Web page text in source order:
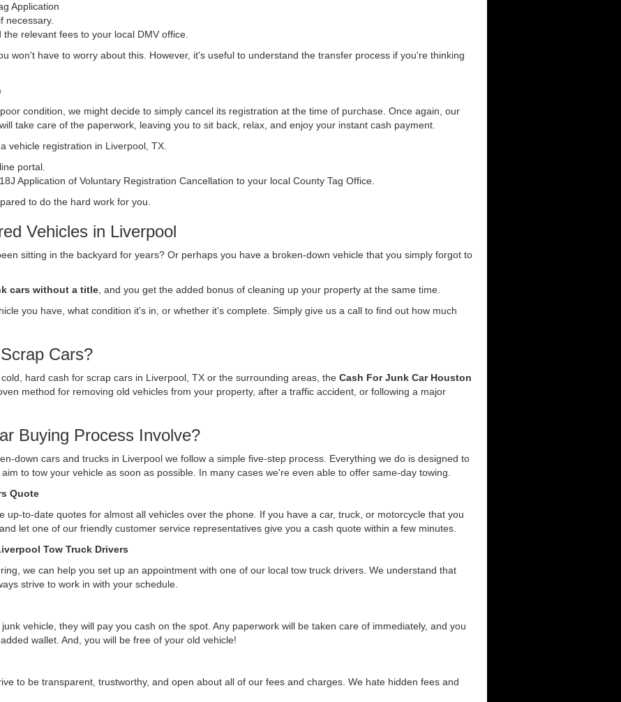
Application
necessary.
relevant fees to your local DMV office.
won't have to worry about this. However, it's useful to understand the transfer process if you're thinking
condition, we might decide to simply cancel its registration at the time of purchase. Once again, our
will take care of the paperwork, leaving you to sit back, relax, and enjoy your instant cash payment.
vehicle registration in Liverpool, TX.
portal.
Application of Voluntary Registration Cancellation to your local County Tag Office.
to do the hard work for you.
Vehicles in Liverpool
sitting in the backyard for years? Or perhaps you have a broken-down vehicle that you simply forgot to
cars without a title , and you get the added bonus of cleaning up your property at the same time.
you have, what condition it's in, or whether it's complete. Simply give us a call to find out how much
Cars?
hard cash for scrap cars in Liverpool, TX or the surrounding areas, the Cash For Junk Car Houston
method for removing old vehicles from your property, after a traffic accident, or following a major
Buying Process Involve?
down cars and trucks in Liverpool we follow a simple five-step process. Everything we do is designed to
to tow your vehicle as soon as possible. In many cases we're even able to offer same-day towing.
Quote
up-to-date quotes for almost all vehicles over the phone. If you have a car, truck, or motorcycle that you
let one of our friendly customer service representatives give you a cash quote within a few minutes.
Tow Truck Drivers
we can help you set up an appointment with one of our local tow truck drivers. We understand that
strive to work in with your schedule.
vehicle, they will pay you cash on the spot. Any paperwork will be taken care of immediately, and you
wallet. And, you will be free of your old vehicle!
to be transparent, trustworthy, and open about all of our fees and charges. We hate hidden fees and